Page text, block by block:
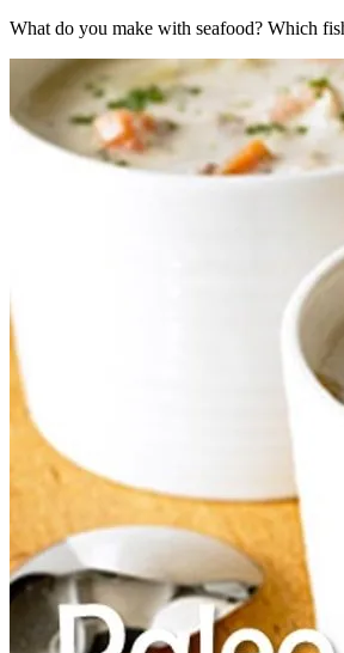
What do you make with seafood? Which